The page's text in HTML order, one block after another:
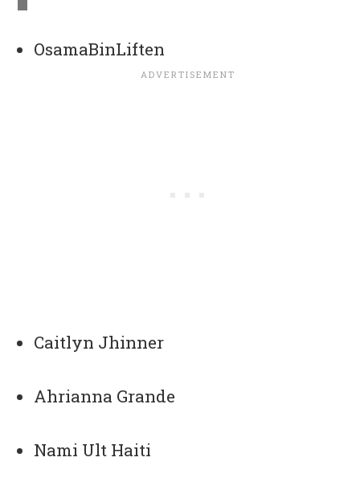
OsamaBinLiften
Caitlyn Jhinner
Ahrianna Grande
Nami Ult Haiti